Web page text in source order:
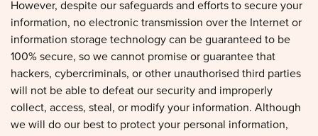
information, no electronic transmission over the Internet or
information storage technology can be guaranteed to be
100% secure, so we cannot promise or guarantee that
hackers, cybercriminals, or other unauthorised third parties
will not be able to defeat our security and improperly
collect, access, steal, or modify your information. Although
we will do our best to protect your personal information,
transmission of personal information to and from our